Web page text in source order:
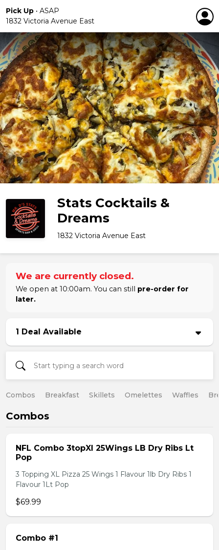
Pick Up • ASAP
1832 Victoria Avenue East
Stats Cocktails &
Dreams
1832 Victoria Avenue East
We are currently closed.
We open at 10:00am. You can still pre-order for
later.
1 Deal Available
Combos Breakfast Skillets Omelettes Waffles
Combos
NFL Combo 3topXl 25Wings LB Dry Ribs Lt
Pop
3 Topping XL Pizza 25 Wings 1 Flavour 1lb Dry Ribs 1
Flavour 1Lt Pop
$69.99
Combo #1